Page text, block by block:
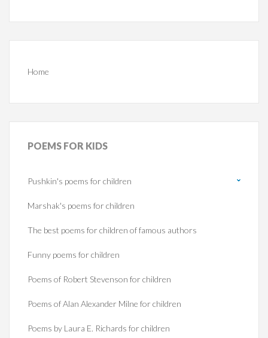
Home
POEMS FOR KIDS
Pushkin's poems for children
Marshak's poems for children
The best poems for children of famous authors
Funny poems for children
Poems of Robert Stevenson for children
Poems of Alan Alexander Milne for children
Poems by Laura E. Richards for children